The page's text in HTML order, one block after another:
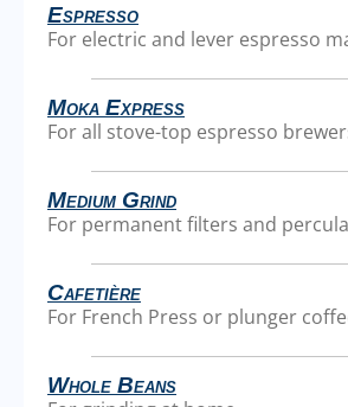
Espresso
For electric and lever espresso
Moka Express
For all stove-top espresso
Medium Grind
For permanent filters and
Cafetière
For French Press or plunger
Whole Beans